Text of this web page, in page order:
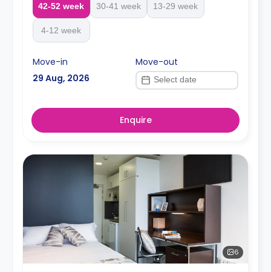
42-52 week 30-41 week 13-29 week
4-12 week
Move-in
29 Aug, 2026
Move-out
Enquire
6